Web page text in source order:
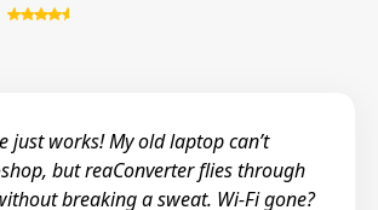
just works! My old laptop can’t
but reaConverter flies through
breaking a sweat. Wi-Fi gone?